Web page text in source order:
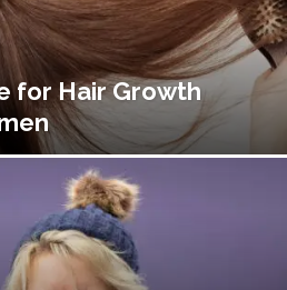
for Hair Growth